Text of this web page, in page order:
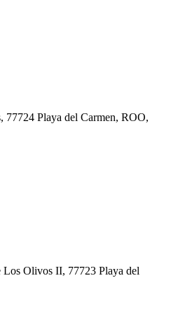
Playa del Carmen, ROO,
Los Olivos II, 77723 Playa del